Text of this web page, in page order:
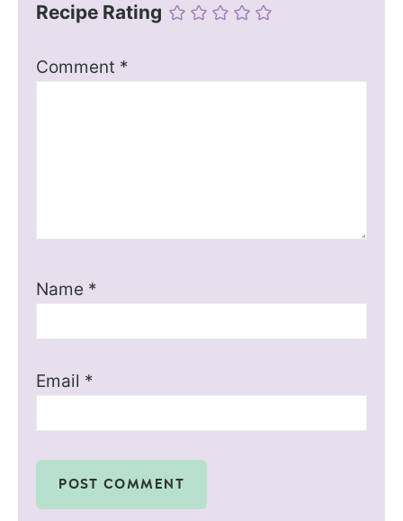
Recipe Rating
Comment *
Name *
Email *